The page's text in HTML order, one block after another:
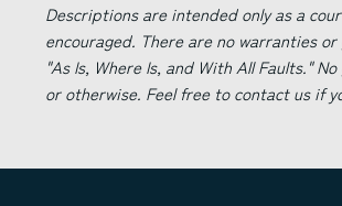
Descriptions are intended only as a
encouraged. There are no warranties
"As Is, Where Is, and With All Faults."
or otherwise. Feel free to contact us if